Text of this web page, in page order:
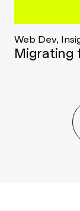
Web Dev,
Migrating